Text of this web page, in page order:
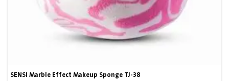
SENSI Marble Effect Makeup Sponge TJ-38